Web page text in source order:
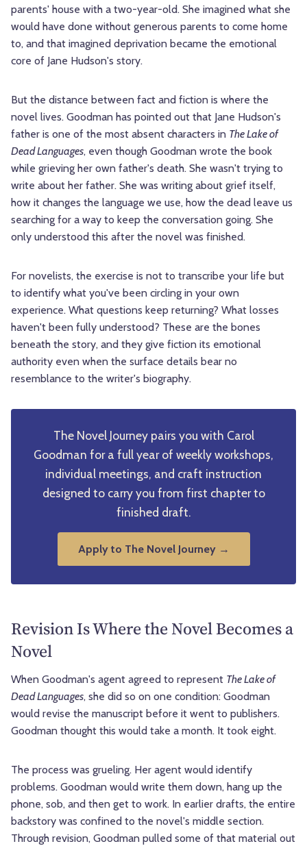
parents' house with a two-year-old. She imagined what she
would have done without generous parents to come home
to, and that imagined deprivation became the emotional
core of Jane Hudson's story.
But the distance between fact and fiction is where the
novel lives. Goodman has pointed out that Jane Hudson's
father is one of the most absent characters in The Lake of
Dead Languages, even though Goodman wrote the book
while grieving her own father's death. She wasn't trying to
write about her father. She was writing about grief itself,
how it changes the language we use, how the dead leave us
searching for a way to keep the conversation going. She
only understood this after the novel was finished.
For novelists, the exercise is not to transcribe your life but
to identify what you've been circling in your own
experience. What questions keep returning? What losses
haven't been fully understood? These are the bones
beneath the story, and they give fiction its emotional
authority even when the surface details bear no
resemblance to the writer's biography.
The Novel Journey pairs you with Carol
Goodman for a full year of weekly workshops,
individual meetings, and craft instruction
designed to carry you from first chapter to
finished draft.
Apply to The Novel Journey →
Revision Is Where the Novel Becomes a
Novel
When Goodman's agent agreed to represent The Lake of
Dead Languages, she did so on one condition: Goodman
would revise the manuscript before it went to publishers.
Goodman thought this would take a month. It took eight.
The process was grueling. Her agent would identify
problems. Goodman would write them down, hang up the
phone, sob, and then get to work. In earlier drafts, the entire
backstory was confined to the novel's middle section.
Through revision, Goodman pulled some of that material out